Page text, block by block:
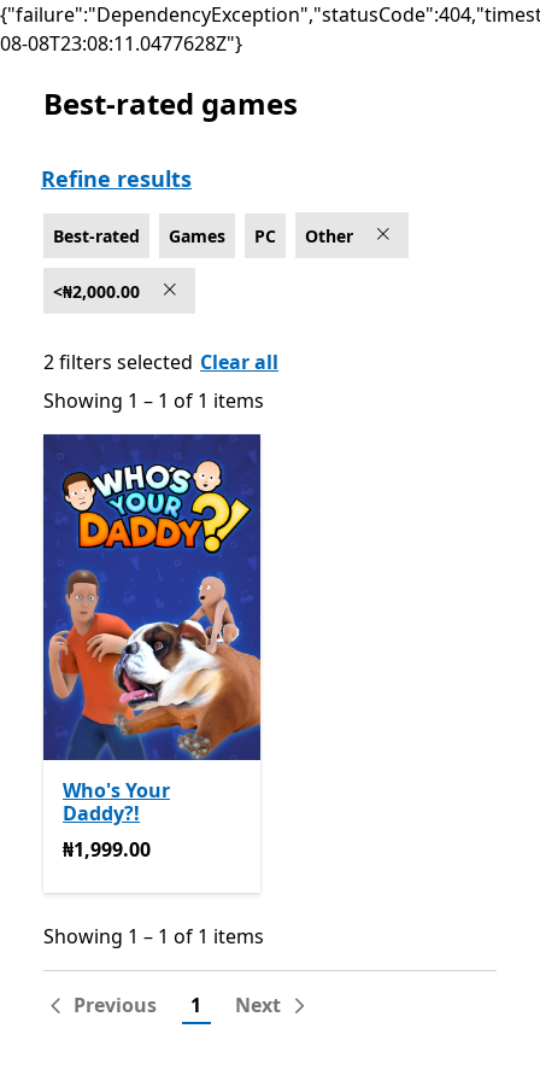
08-08T23:08:11.0477628Z"}
Best-rated Other Games on PC , <₦2,000.00
Best-rated games
Refine results
Best-rated Games PC Other
<₦2,000.00
2 filters selected Clear all
Showing 1 – 1 of 1 items
Showing 1 – 1 of 1 items
Who's Your
Daddy?!
₦1,999.00
₦1,999.00
Showing 1 – 1 of 1 items
Showing 1 – 1 of 1 items
Previous 1 Next